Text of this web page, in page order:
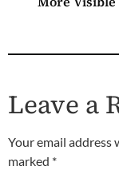
Leave a
Your email address
marked *